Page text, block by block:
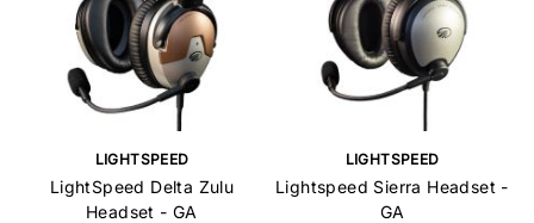
LIGHTSPEED
LightSpeed Delta Zulu
Headset - GA
LIGHTSPEED
Lightspeed Sierra Headset -
GA